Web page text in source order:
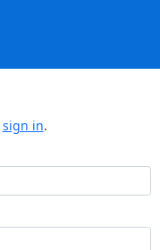
sign in.